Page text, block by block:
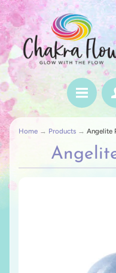
Home → Products → Angelite